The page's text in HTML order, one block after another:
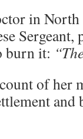
in
burn it:
of her
and